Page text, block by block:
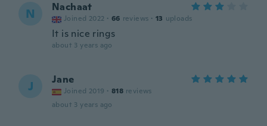
N Nachaat
Joined 2022 · 66 reviews · 13 uploads
It is nice rings
about 3 years ago
J Jane
Joined 2019 · 818 reviews
about 3 years ago